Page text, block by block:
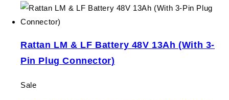
Rattan LM & LF Battery 48V 13Ah (With 3-
Pin Plug Connector)
Sale